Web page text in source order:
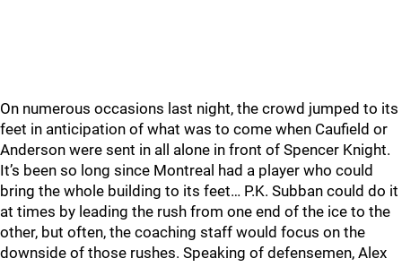
On numerous occasions last night, the crowd jumped to its
feet in anticipation of what was to come when Caufield or
Anderson were sent in all alone in front of Spencer Knight.
It’s been so long since Montreal had a player who could
bring the whole building to its feet… P.K. Subban could do it
at times by leading the rush from one end of the ice to the
other, but often, the coaching staff would focus on the
downside of those rushes. Speaking of defensemen, Alex